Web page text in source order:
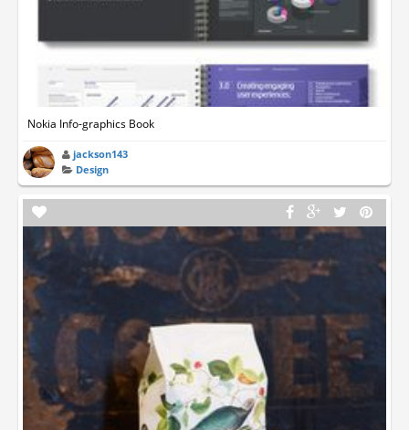
Nokia Info-graphics Book
jackson143
Design